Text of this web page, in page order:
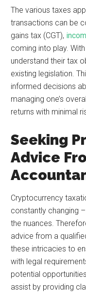
The various taxes
transactions can be
gains tax (CGT),
coming into play.
understand their tax
existing legislation.
informed decisions
managing one’s
returns with minimal
Seeking
Advice
Cryptocurrency
constantly changing
the nuances.
advice from a
these intricacies to
with legal
potential
assist by providing